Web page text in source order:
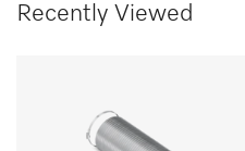
Recently Viewed